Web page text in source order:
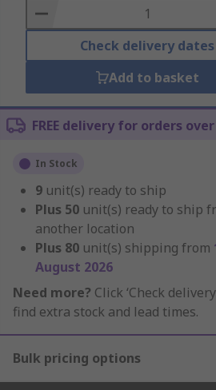
Basket
Check delivery dates
Add to basket
FREE delivery for orders over
In Stock
9 unit(s) ready to ship
Plus 50 unit(s) ready to ship
another location
Plus 80 unit(s) shipping from
August 2026
Need more? Click ‘Check
find extra stock and lead times.
Bulk pricing options